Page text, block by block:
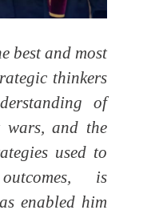
best and most
thinkers
of
wars, and the
used to
is
enabled him